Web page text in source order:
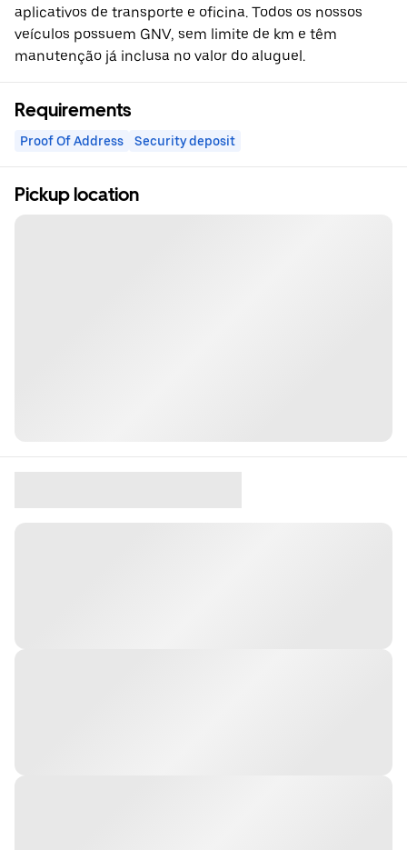
aplicativos de transporte e oficina. Todos os nossos
veículos possuem GNV, sem limite de km e têm
manutenção já inclusa no valor do aluguel.
Requirements
Proof Of Address Security deposit
Pickup location